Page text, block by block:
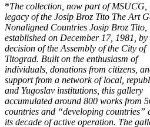
*The collection, now part of MSUCG,
legacy of the Josip Broz Tito The Art
Nonaligned Countries Josip Broz Tito,
established on December 17, 1981, by
decision of the Assembly of the City of
Titograd. Built on the enthusiasm of
individuals, donations from citizens,
support from a network of local,
and Yugoslav institutions, this gallery
accumulated around 800 works from
countries and “developing countries”
its decade of active operation. The